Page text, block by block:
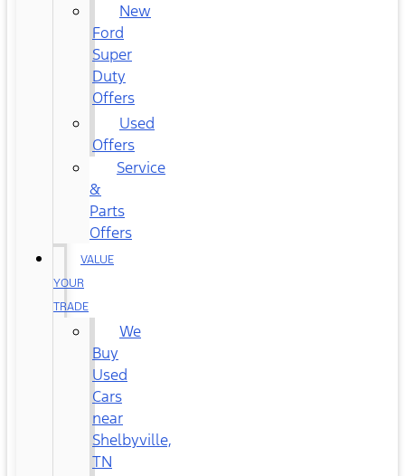
New
Ford
Super
Duty
Offers
Used
Offers
Service
&
Parts
Offers
VALUE
YOUR
TRADE
We
Buy
Used
Cars
near
Shelbyville,
TN